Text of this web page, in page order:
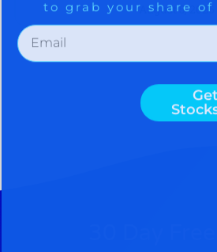
August 5, 2026